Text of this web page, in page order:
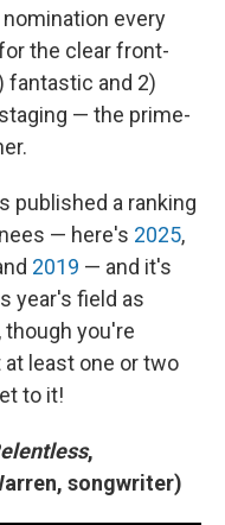
nomination every
the clear front-
fantastic and 2)
— the prime-
published a ranking
— here's 2025,
2019 — and it's
year's field as
though you're
least one or two
to it!
,
songwriter)